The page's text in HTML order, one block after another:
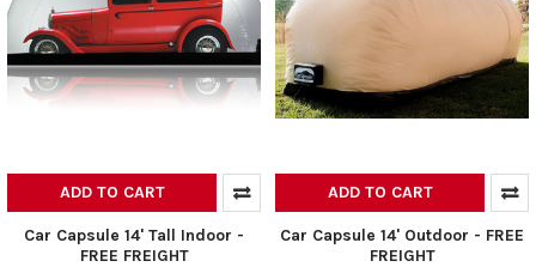
ADD TO CART
Car Capsule 14' Tall Indoor -
FREE FREIGHT
ADD TO CART
Car Capsule 14' Outdoor - FREE
FREIGHT